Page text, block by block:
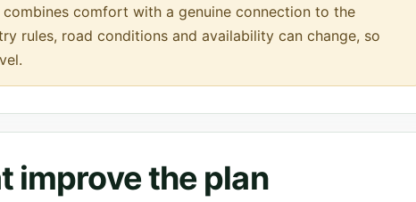
comfort with a genuine connection to the
rules, road conditions and availability can change, so
improve the plan